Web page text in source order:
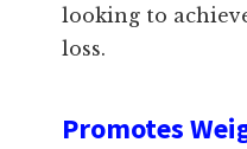
looking to
loss.
Promotes